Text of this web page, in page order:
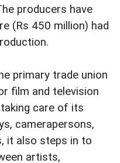
producers have
(Rs 450 million) had
primary trade union
film and television
care of its
camerapersons,
it also steps in to
artists,